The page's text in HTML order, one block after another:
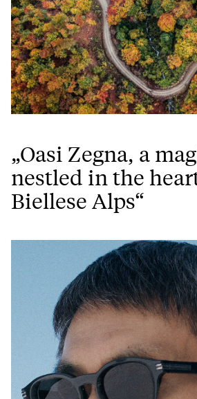
„Oasi Zegna, a
nestled in the
Biellese Alps“